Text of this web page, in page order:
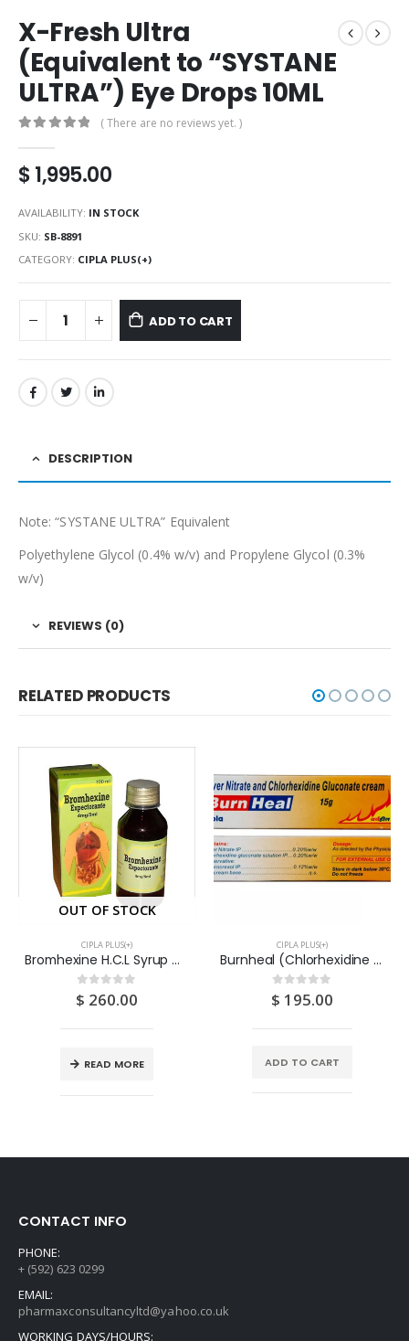
X-Fresh Ultra
(Equivalent to “SYSTANE
ULTRA”) Eye Drops 10ML
( There are no reviews yet. )
$1,995.00
AVAILABILITY: IN STOCK
SKU: SB-8891
CATEGORY: CIPLA PLUS(+)
ADD TO CART
DESCRIPTION
Note: “SYSTANE ULTRA” Equivalent
Polyethylene Glycol (0.4% w/v) and Propylene Glycol (0.3%
w/v)
REVIEWS (0)
RELATED PRODUCTS
OUT OF STOCK
CIPLA PLUS(+)
Bromhexine H.C.L Syrup 4MG/5ML x 100ML
0 out of 5
$ 260.00
READ MORE
CIPLA PLUS(+)
Burnheal (Chlorhexidine Gluconate & Silver Nitrate) Cream 15G – CIPLA
0 out of 5
$ 195.00
ADD TO CART
CONTACT INFO
PHONE:
+ (592) 623 0299
EMAIL:
pharmaxconsultancyltd@yahoo.co.uk
WORKING DAYS/HOURS: